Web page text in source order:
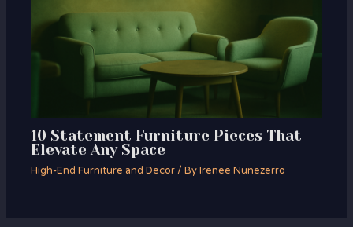
10 Statement Furniture Pieces That
Elevate Any Space
High-End Furniture and Decor/ ByIrenee Nunezerro